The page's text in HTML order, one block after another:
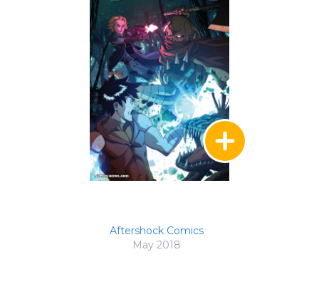
Aftershock Comics
May 2018